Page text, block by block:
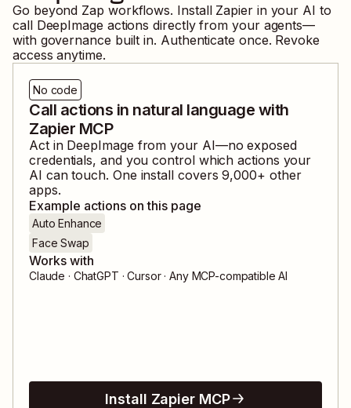
Go beyond Zap workflows. Install Zapier in your AI to
call DeepImage actions directly from your agents—
with governance built in. Authenticate once. Revoke
access anytime.
No code
Call actions in natural language with
Zapier MCP
Act in DeepImage from your AI—no exposed
credentials, and you control which actions your
AI can touch. One install covers9,000+ other
apps.
Example actions on this page
Auto Enhance
Face Swap
Works with
Claude · ChatGPT · Cursor · Any MCP-compatible AI
Install Zapier MCP